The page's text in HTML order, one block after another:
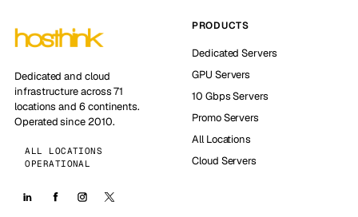
Dedicated and cloud
infrastructure across 71
locations and 6 continents.
Operated since 2010.
ALL LOCATIONS
OPERATIONAL
PRODUCTS
Dedicated Servers
GPU Servers
10 Gbps Servers
Promo Servers
All Locations
Cloud Servers